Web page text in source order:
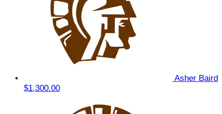
Asher Baird
$1,300.00